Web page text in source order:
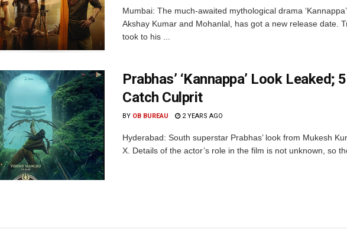
Mumbai: The much-awaited mythological drama
Akshay Kumar and Mohanlal, has got a new release date.
took to his ...
Prabhas’ ‘Kannappa’ Look Leaked;
Catch Culprit
BY OB BUREAU 2 YEARS AGO
Hyderabad: South superstar Prabhas’ look from Mukesh
X. Details of the actor’s role in the film is not unknown, so